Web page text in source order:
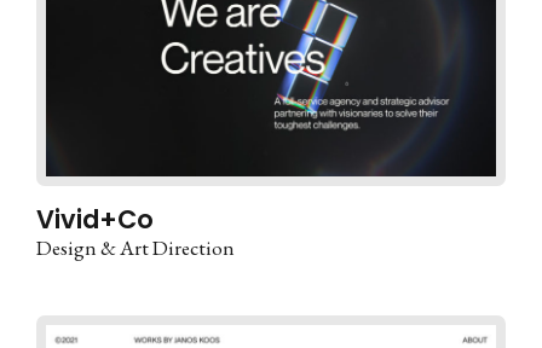
Vivid+Co
Design & Art Direction